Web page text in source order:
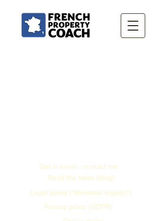
Get in touch - contact me
Read the news (blog)
Legal policy ("Mentions légales")
Privacy policy (GDPR)